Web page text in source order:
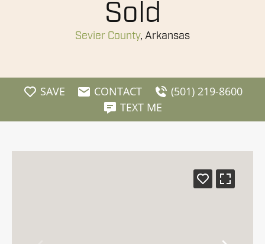
Sold
Sevier County, Arkansas
SAVE CONTACT
(501) 219-8600
TEXT ME